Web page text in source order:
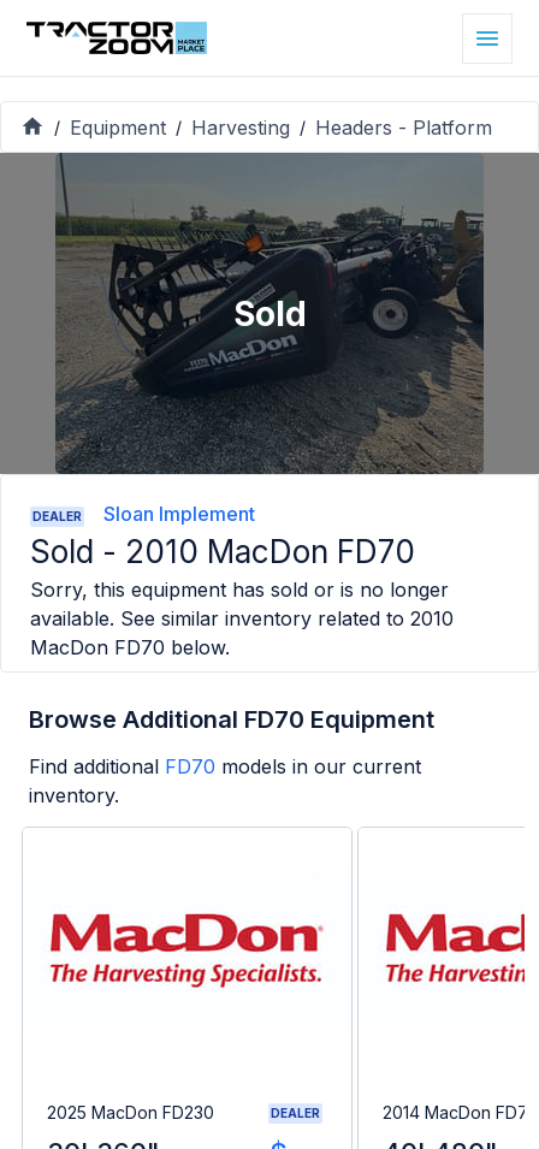
/ Equipment / Harvesting / Headers - Platform
Sold
DEALER Sloan Implement
Sold - 2010 MacDon FD70
Sorry, this equipment has sold or is no longer
available. See similar inventory related to 2010
MacDon FD70 below.
Browse Additional FD70 Equipment
Find additional FD70 models in our current
inventory.
2025 MacDon FD230 DEALER 2014 MacDon